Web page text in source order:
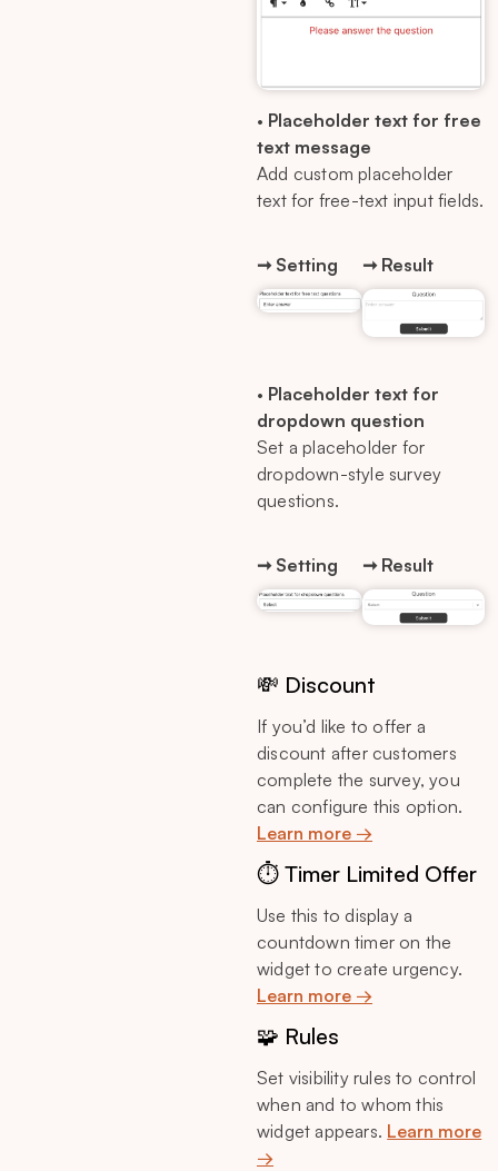
• Placeholder text for free
text message
Add custom placeholder
text for free-text input fields.
➞ Setting ➞ Result
• Placeholder text for
dropdown question
Set a placeholder for
dropdown-style survey
questions.
➞ Setting ➞ Result
💸 Discount
If you’d like to offer a
discount after customers
complete the survey, you
can configure this option.
Learn more →
⏱️ Timer Limited Offer
Use this to display a
countdown timer on the
widget to create urgency.
Learn more →
🧩 Rules
Set visibility rules to control
when and to whom this
widget appears. Learn more
→